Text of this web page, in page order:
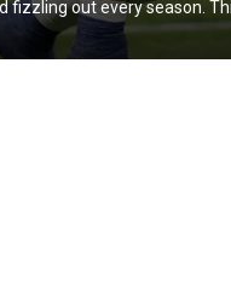
fizzling out every season.